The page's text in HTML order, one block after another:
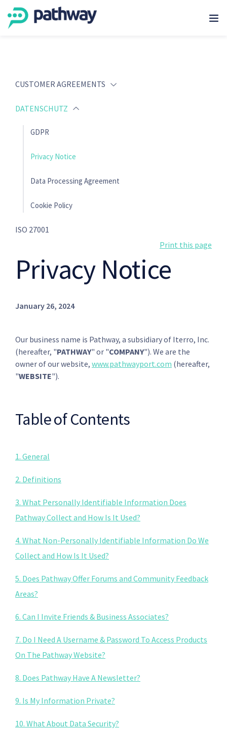
CUSTOMER AGREEMENTS
DATENSCHUTZ
GDPR
Privacy Notice
Data Processing Agreement
Cookie Policy
ISO 27001
Print this page
Privacy Notice
January 26, 2024
Our business name is Pathway, a subsidiary of Iterro, Inc.
(hereafter, "PATHWAY" or "COMPANY"). We are the
owner of our website, www.pathwayport.com (hereafter,
"WEBSITE").
Table of Contents
1. General
2. Definitions
3. What Personally Identifiable Information Does
Pathway Collect and How Is It Used?
4. What Non-Personally Identifiable Information Do We
Collect and How Is It Used?
5. Does Pathway Offer Forums and Community Feedback
Areas?
6. Can I Invite Friends & Business Associates?
7. Do I Need A Username & Password To Access Products
On The Pathway Website?
8. Does Pathway Have A Newsletter?
9. Is My Information Private?
10. What About Data Security?